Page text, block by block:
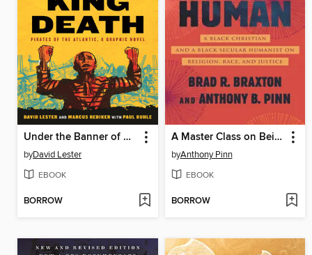
Under the Banner of King Death
byDavid Lester
EBOOK
BORROW
A Master Class on Being Human
byAnthony Pinn
EBOOK
BORROW